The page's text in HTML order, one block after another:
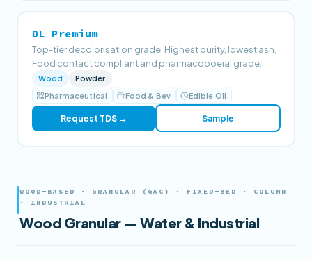
DL Premium
Top-tier decolorisation grade. Highest purity, lowest ash.
Food contact compliant and pharmacopoeial grade.
Wood
Powder
Pharmaceutical
Food & Bev Edible Oil
Request TDS → Sample
WOOD-BASED · GRANULAR (GAC) · FIXED-BED · COLUMN
· INDUSTRIAL
Wood Granular — Water & Industrial